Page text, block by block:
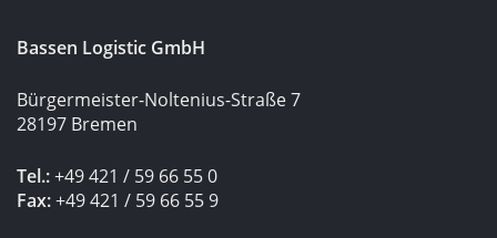
Bassen Logistic GmbH
Bürgermeister-Noltenius-Straße 7
28197 Bremen
Tel.:+49 421 / 59 66 55 0
Fax:+49 421 / 59 66 55 9